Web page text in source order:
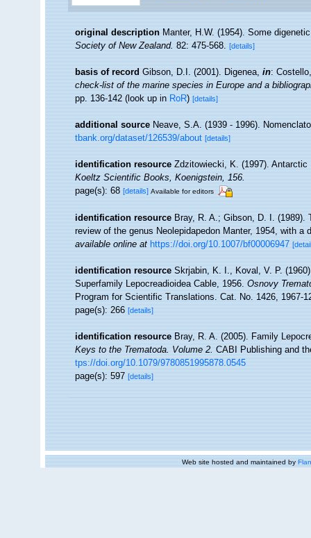
original description Manter, H.W. (1954). Some
Society of New Zealand.82: 475-568. [details]
basis of record Gibson, D.I. (2001). Digenea,in:
check-list of the marine species in Europe and a
pp. 136-142(look up inRoR)[details]
additional source Neave, S.A. (1939 - 1996).
tbank.org/dataset/126539/about [details]
identification resource Zdzitowiecki, K. (1997).
Koeltz Scientific Books, Koenigstein, 156.
page(s): 68[details] Available for editors
identification resource Bray, R. A.; Gibson, D. I. (1989).
review of the genus Neolepidapedon Manter, 1954, with
available online at https://doi.org/10.1007/bf00006947
identification resource Skrjabin, K. I., Koval, V. P.
Superfamily Lepocreadioidea Cable, 1956.Osnovy
Program for Scientific Translations. Cat. No. 1426, 1967-
page(s): 266[details]
identification resource Bray, R. A. (2005). Family
Keys to the Trematoda. Volume 2.CABI Publishing and
tps://doi.org/10.1079/9780851995878.0545
page(s): 597[details]
Web site hosted and maintained by